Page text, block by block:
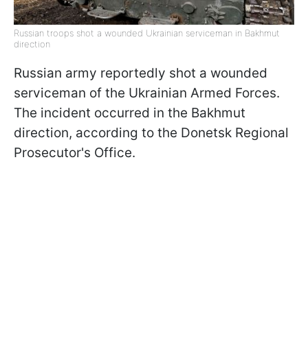
Russian troops shot a wounded Ukrainian serviceman in Bakhmut
direction
Russian army reportedly shot a wounded
serviceman of the Ukrainian Armed Forces.
The incident occurred in the Bakhmut
direction, according to the Donetsk Regional
Prosecutor's Office.